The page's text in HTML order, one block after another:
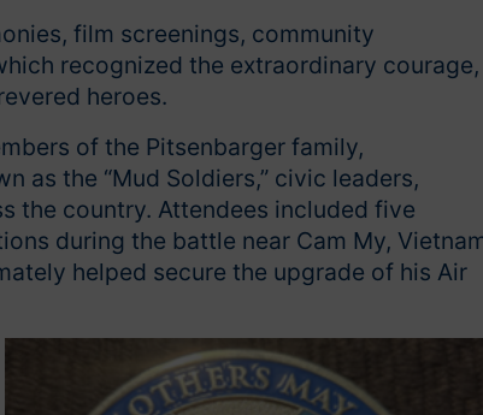
film screenings, community
recognized the extraordinary courage,
heroes.
of the Pitsenbarger family,
as the “Mud Soldiers,” civic leaders,
the country. Attendees included five
during the battle near Cam My,
helped secure the upgrade of his Air